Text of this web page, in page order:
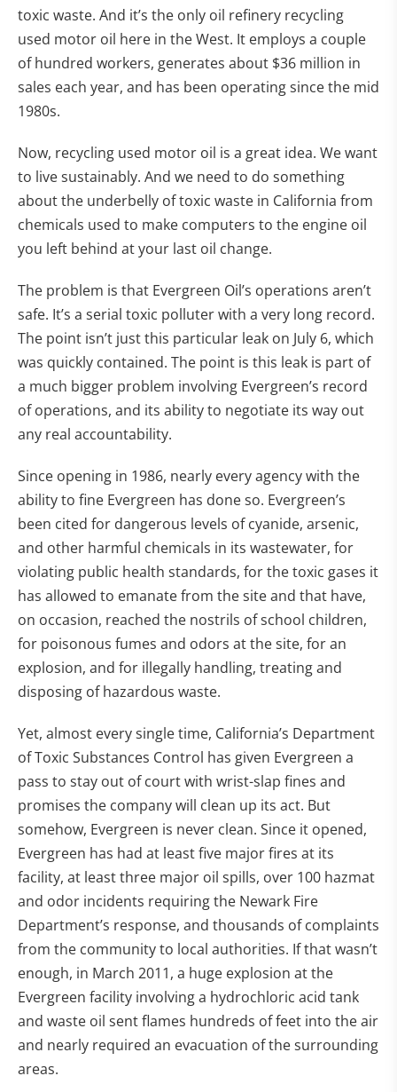
toxic waste. And it’s the only oil refinery recycling
used motor oil here in the West. It employs a couple
of hundred workers, generates about $36 million in
sales each year, and has been operating since the mid
1980s.
Now, recycling used motor oil is a great idea. We want
to live sustainably. And we need to do something
about the underbelly of toxic waste in California from
chemicals used to make computers to the engine oil
you left behind at your last oil change.
The problem is that Evergreen Oil’s operations aren’t
safe. It’s a serial toxic polluter with a very long record.
The point isn’t just this particular leak on July 6, which
was quickly contained. The point is this leak is part of
a much bigger problem involving Evergreen’s record
of operations, and its ability to negotiate its way out
any real accountability.
Since opening in 1986, nearly every agency with the
ability to fine Evergreen has done so. Evergreen’s
been cited for dangerous levels of cyanide, arsenic,
and other harmful chemicals in its wastewater, for
violating public health standards, for the toxic gases it
has allowed to emanate from the site and that have,
on occasion, reached the nostrils of school children,
for poisonous fumes and odors at the site, for an
explosion, and for illegally handling, treating and
disposing of hazardous waste.
Yet, almost every single time, California’s Department
of Toxic Substances Control has given Evergreen a
pass to stay out of court with wrist-slap fines and
promises the company will clean up its act. But
somehow, Evergreen is never clean. Since it opened,
Evergreen has had at least five major fires at its
facility, at least three major oil spills, over 100 hazmat
and odor incidents requiring the Newark Fire
Department’s response, and thousands of complaints
from the community to local authorities. If that wasn’t
enough, in March 2011, a huge explosion at the
Evergreen facility involving a hydrochloric acid tank
and waste oil sent flames hundreds of feet into the air
and nearly required an evacuation of the surrounding
areas.